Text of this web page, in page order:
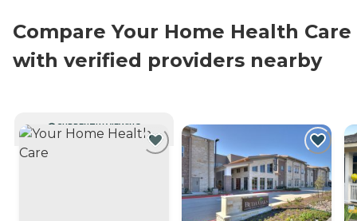
Compare Your Home Health Care
with verified providers nearby
CURRENTLY VIEWING